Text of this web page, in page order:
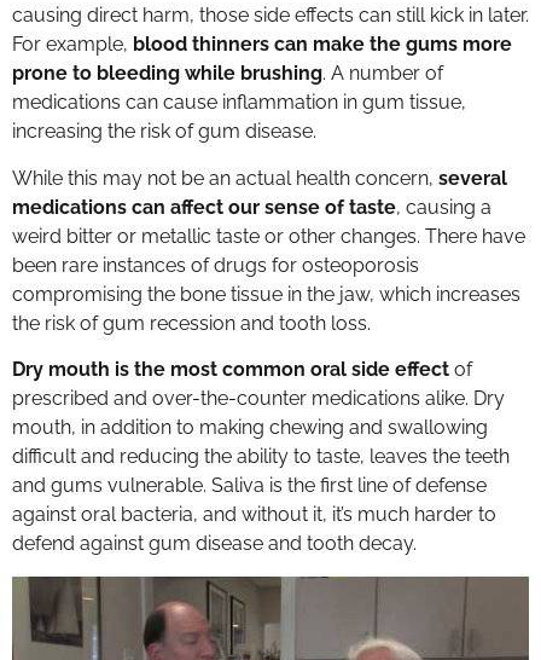
causing direct harm, those side effects can still kick in later.
For example, blood thinners can make the gums more
prone to bleeding while brushing. A number of
medications can cause inflammation in gum tissue,
increasing the risk of gum disease.
While this may not be an actual health concern, several
medications can affect our sense of taste, causing a
weird bitter or metallic taste or other changes. There have
been rare instances of drugs for osteoporosis
compromising the bone tissue in the jaw, which increases
the risk of gum recession and tooth loss.
Dry mouth is the most common oral side effect of
prescribed and over-the-counter medications alike. Dry
mouth, in addition to making chewing and swallowing
difficult and reducing the ability to taste, leaves the teeth
and gums vulnerable. Saliva is the first line of defense
against oral bacteria, and without it, it’s much harder to
defend against gum disease and tooth decay.